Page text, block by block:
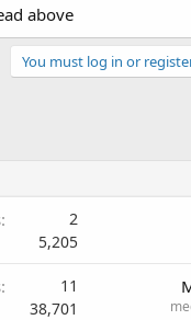
above
You must log in or
2
5,205
11
38,701